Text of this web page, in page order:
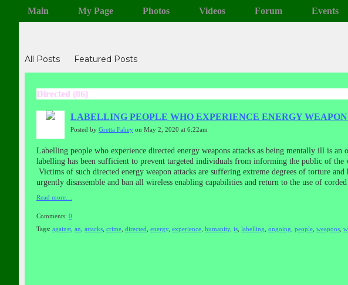
Main My Page Photos Videos Forum Events
All Posts Featured Posts
Directed (86)
LABELLING PEOPLE WHO EXPERIENCE ENERGY
Posted by Gretta Fahey on May 2, 2020 at 6:22am
Labelling people who experience directed energy weapons attacks as being mentally ill is
labelling has been sufficient to prevent targeted individuals from informing the public of
Victims of such directed energy weapon attacks are suffering extreme degrees of torture
urgently disassemble and ban all wireless enabling capabilities and return to the use of
Read more…
Comments: 0
Tags: against an attacks crime directed energy, experience humanity, is labelling ongoing people weapons